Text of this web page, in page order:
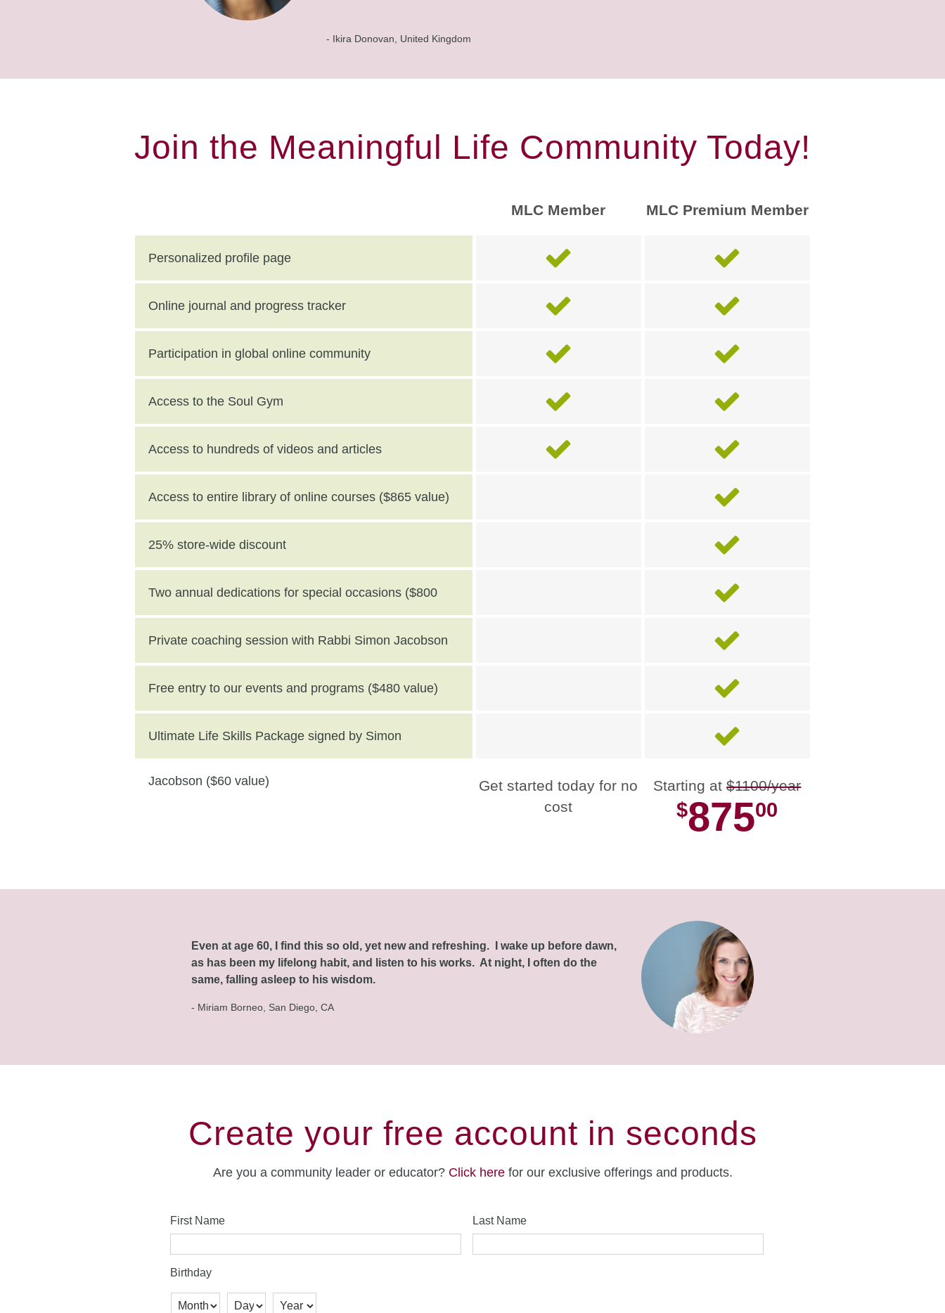
- Ikira Donovan, United Kingdom
Join the Meaningful Life Community Today!
MLC Member MLC Premium Member
Personalized profile page
Online journal and progress tracker
Participation in global online community
Access to the Soul Gym
Access to hundreds of videos and articles
Access to entire library of online courses ($865 value)
25% store-wide discount
Two annual dedications for special occasions ($800
value)
Private coaching session with Rabbi Simon Jacobson
($250 value)
Free entry to our events and programs ($480 value)
Ultimate Life Skills Package signed by Simon
Jacobson ($60 value)
Get started today for no
cost
Starting at$1100/year
$87500
Even at age 60, I find this so old, yet new and refreshing. I wake up before dawn,
as has been my lifelong habit, and listen to his works. At night, I often do the
same, falling asleep to his wisdom.
- Miriam Borneo, San Diego, CA
Create your free account in seconds
Are you a community leader or educator? Click herefor our exclusive offerings and products.
First Name Last Name
Birthday
Month Day Year